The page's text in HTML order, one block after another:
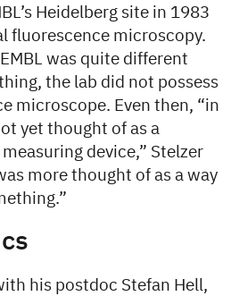
Heidelberg site in 1983
fluorescence microscopy.
was quite different
the lab did not possess
microscope. Even then, “in
yet thought of as a
device,” Stelzer
more thought of as a way
his postdoc Stefan Hell,